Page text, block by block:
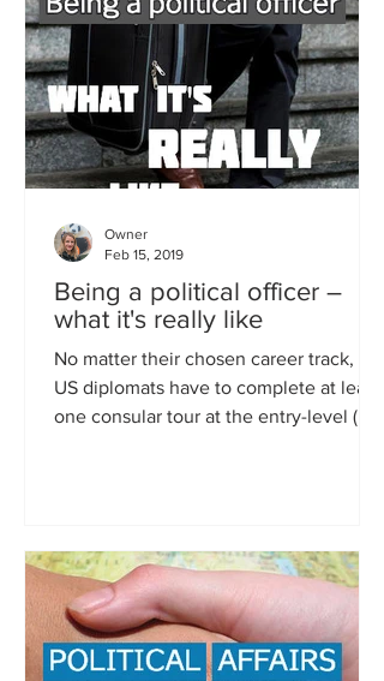
Being a political officer –
what it's really like
No matter their chosen career track, all
US diplomats have to complete at least
one consular tour at the entry-level (in
Owner
Feb 15, 2019